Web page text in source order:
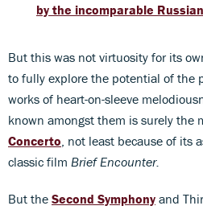
by the incomparable
But this was not virtuosity for its
to fully explore the potential of the
works of heart-on-sleeve
known amongst them is surely the
Concerto , not least because of
classic film Brief Encounter.
But the Second Symphony and